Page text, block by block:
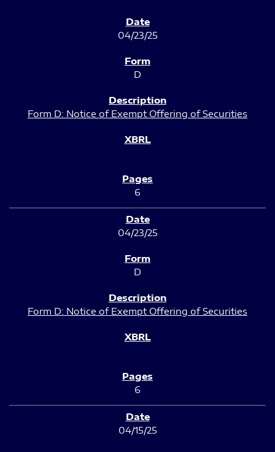
04/23/25
D
Form D: Notice of Exempt Offering of Securities
6
04/23/25
D
Form D: Notice of Exempt Offering of Securities
6
04/15/25